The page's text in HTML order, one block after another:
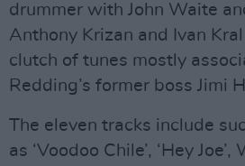
drummer with John Waite
Anthony Krizan and Ivan
clutch of tunes mostly
Redding’s former boss Jimi
The eleven tracks include
as ‘Voodoo Chile’, ‘Hey Joe’,